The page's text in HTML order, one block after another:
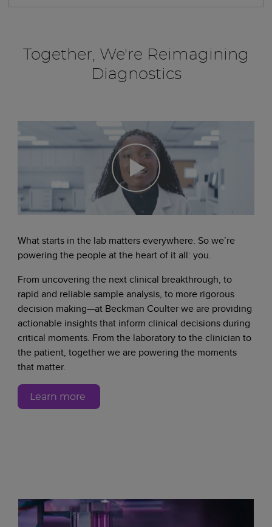
Together, We're Reimagining
Diagnostics
What starts in the lab matters everywhere. So we’re
powering the people at the heart of it all: you.
From uncovering the next clinical breakthrough, to
rapid and reliable sample analysis, to more rigorous
decision making—at Beckman Coulter we are providing
actionable insights that inform clinical decisions during
critical moments. From the laboratory to the clinician to
the patient, together we are powering the moments
that matter.
Learn more